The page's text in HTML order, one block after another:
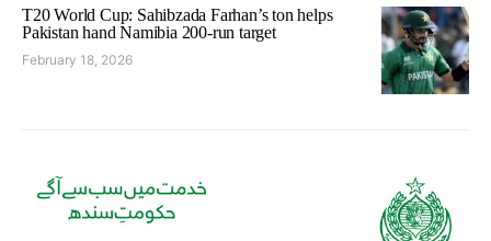
T20 World Cup: Sahibzada Farhan’s ton helps
Pakistan hand Namibia 200-run target
February 18, 2026